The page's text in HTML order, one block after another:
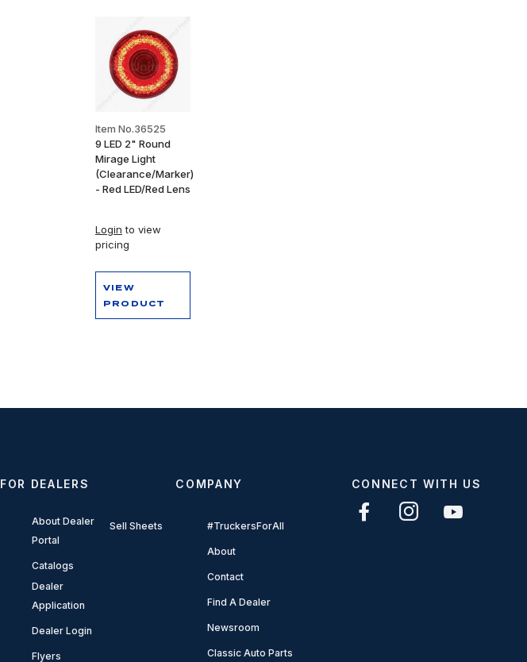
Item No.36525
9 LED 2" Round
Mirage Light
(Clearance/Marker)
- Red LED/Red Lens
Login to view
pricing
VIEW
PRODUCT
FOR DEALERS
About Dealer
Portal
Catalogs
Dealer
Application
Dealer Login
Flyers
Sell Sheets
COMPANY
#TruckersForAll
About
Contact
Find A Dealer
Newsroom
Classic Auto Parts
CONNECT WITH US